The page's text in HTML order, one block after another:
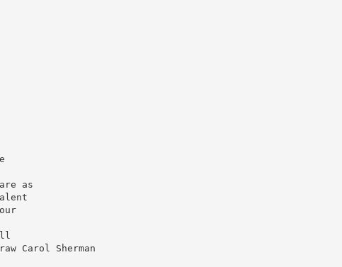
as
Carol Sherman